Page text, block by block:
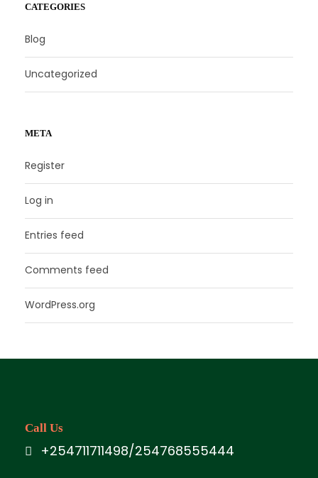
CATEGORIES
Blog
Uncategorized
META
Register
Log in
Entries feed
Comments feed
WordPress.org
Call Us
+254711711498/254768555444